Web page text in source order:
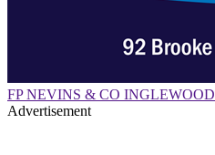
FP NEVINS & CO INGLEWOOD
Advertisement